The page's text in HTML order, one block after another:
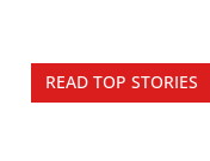
READ TOP STORIES